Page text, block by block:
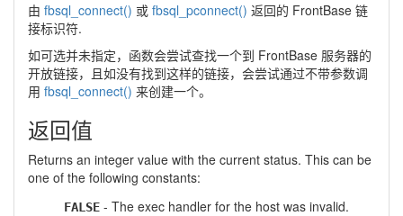
由 fbsql_connect() 或 fbsql_pconnect() 返回的 FrontBase 链
接标识符.
如可选并未指定，函数会尝试查找一个到 FrontBase 服务器的
开放链接，且如没有找到这样的链接，会尝试通过不带参数调
用 fbsql_connect() 来创建一个。
返回值
Returns an integer value with the current status. This can be
one of the following constants:
FALSE - The exec handler for the host was invalid.